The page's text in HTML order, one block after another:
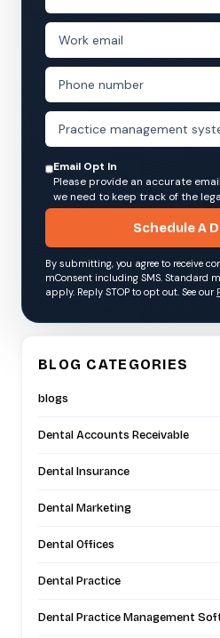
Email Opt In
Please provide an accurate
we need to keep track of the
Schedule A
By submitting, you agree to receive
mConsent including SMS. Standard
apply. Reply STOP to opt out. See our
BLOG CATEGORIES
blogs
Dental Accounts Receivable
Dental Insurance
Dental Marketing
Dental Offices
Dental Practice
Dental Practice Management